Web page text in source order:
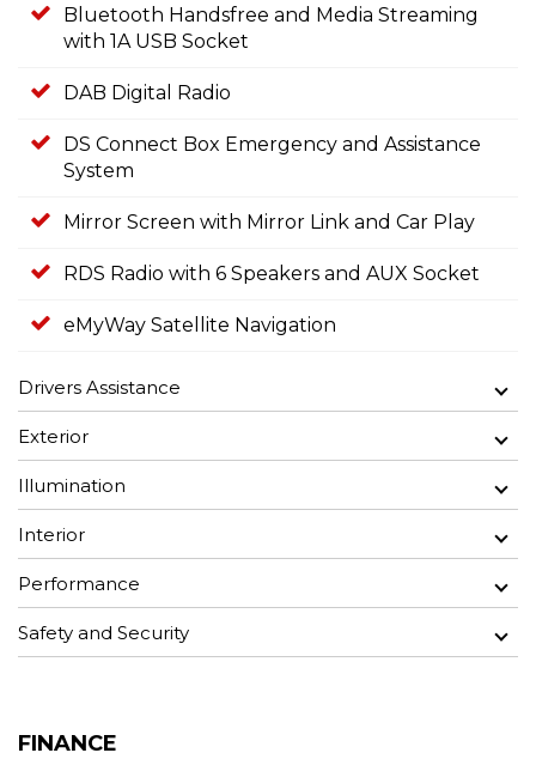
Bluetooth Handsfree and Media Streaming
with 1A USB Socket
DAB Digital Radio
DS Connect Box Emergency and Assistance
System
Mirror Screen with Mirror Link and Car Play
RDS Radio with 6 Speakers and AUX Socket
eMyWay Satellite Navigation
Drivers Assistance
Exterior
Illumination
Interior
Performance
Safety and Security
FINANCE